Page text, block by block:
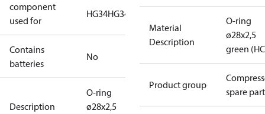
component
used for
HG34HG34-2
Contains
batteries
No
Description
O-ring
ø28x2,5
Material
Description
O-ring
ø28x2,5
green
Product group
spare